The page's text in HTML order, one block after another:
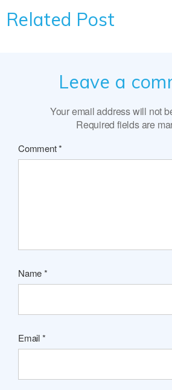
Related Post
Leave a
Your email address will not
Required fields are
Comment*
Name*
Email*